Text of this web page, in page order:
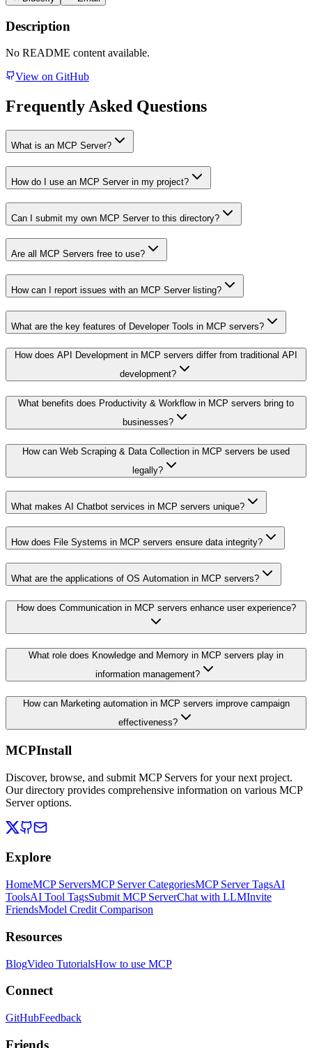
Description
No README content available.
View on GitHub
Frequently Asked Questions
What is an MCP Server?
How do I use an MCP Server in my project?
Can I submit my own MCP Server to this directory?
Are all MCP Servers free to use?
How can I report issues with an MCP Server listing?
What are the key features of Developer Tools in MCP servers?
How does API Development in MCP servers differ from traditional API
development?
What benefits does Productivity & Workflow in MCP servers bring to
businesses?
How can Web Scraping & Data Collection in MCP servers be used
legally?
What makes AI Chatbot services in MCP servers unique?
How does File Systems in MCP servers ensure data integrity?
What are the applications of OS Automation in MCP servers?
How does Communication in MCP servers enhance user experience?
What role does Knowledge and Memory in MCP servers play in
information management?
How can Marketing automation in MCP servers improve campaign
effectiveness?
MCPInstall
Discover, browse, and submit MCP Servers for your next project.
Our directory provides comprehensive information on various MCP
Server options.
Explore
HomeMCP ServersMCP Server CategoriesMCP Server TagsAI
ToolsAI Tool TagsSubmit MCP ServerChat with LLMInvite
FriendsModel Credit Comparison
Resources
BlogVideo TutorialsHow to use MCP
Connect
GitHubFeedback
Friends